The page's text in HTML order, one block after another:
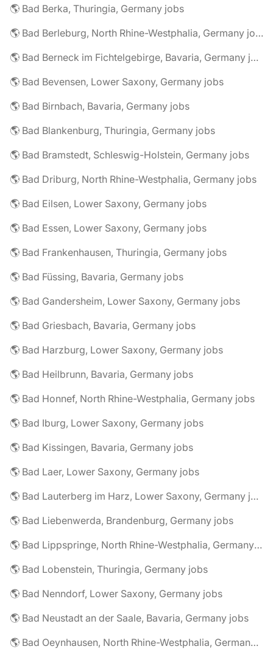
🌎 Bad Berka, Thuringia, Germany jobs
🌎 Bad Berleburg, North Rhine-Westphalia, Germany jobs
🌎 Bad Berneck im Fichtelgebirge, Bavaria, Germany jobs
🌎 Bad Bevensen, Lower Saxony, Germany jobs
🌎 Bad Birnbach, Bavaria, Germany jobs
🌎 Bad Blankenburg, Thuringia, Germany jobs
🌎 Bad Bramstedt, Schleswig-Holstein, Germany jobs
🌎 Bad Driburg, North Rhine-Westphalia, Germany jobs
🌎 Bad Eilsen, Lower Saxony, Germany jobs
🌎 Bad Essen, Lower Saxony, Germany jobs
🌎 Bad Frankenhausen, Thuringia, Germany jobs
🌎 Bad Füssing, Bavaria, Germany jobs
🌎 Bad Gandersheim, Lower Saxony, Germany jobs
🌎 Bad Griesbach, Bavaria, Germany jobs
🌎 Bad Harzburg, Lower Saxony, Germany jobs
🌎 Bad Heilbrunn, Bavaria, Germany jobs
🌎 Bad Honnef, North Rhine-Westphalia, Germany jobs
🌎 Bad Iburg, Lower Saxony, Germany jobs
🌎 Bad Kissingen, Bavaria, Germany jobs
🌎 Bad Laer, Lower Saxony, Germany jobs
🌎 Bad Lauterberg im Harz, Lower Saxony, Germany jobs
🌎 Bad Liebenwerda, Brandenburg, Germany jobs
🌎 Bad Lippspringe, North Rhine-Westphalia, Germany jobs
🌎 Bad Lobenstein, Thuringia, Germany jobs
🌎 Bad Nenndorf, Lower Saxony, Germany jobs
🌎 Bad Neustadt an der Saale, Bavaria, Germany jobs
🌎 Bad Oeynhausen, North Rhine-Westphalia, Germany jobs